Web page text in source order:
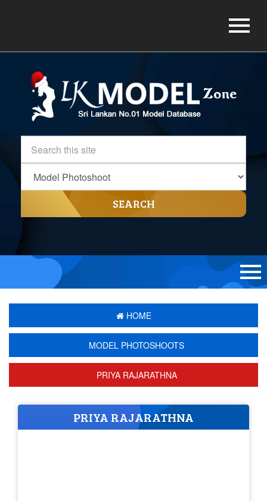
SEARCH
HOME
MODEL PHOTOSHOOTS
PRIYA RAJARATHNA
PRIYA RAJARATHNA